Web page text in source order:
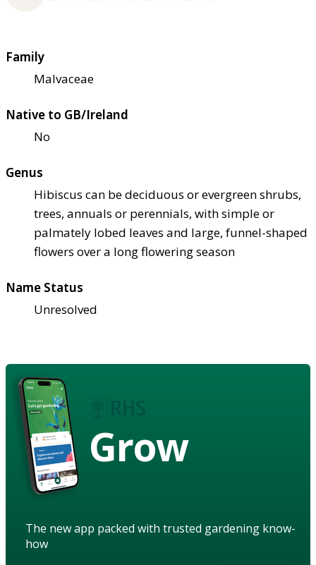
Family
Malvaceae
Native to GB/Ireland
No
Genus
Hibiscus can be deciduous or evergreen shrubs,
trees, annuals or perennials, with simple or
palmately lobed leaves and large, funnel-shaped
flowers over a long flowering season
Name Status
Unresolved
Grow
The new app packed with trusted gardening know-
how